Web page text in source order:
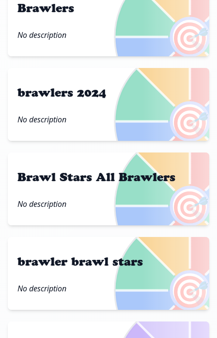
🎯
Brawlers
No description
🎯
brawlers 2024
No description
🎯
Brawl Stars All Brawlers
No description
🎯
brawler brawl stars
No description